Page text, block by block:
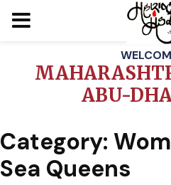
content
ABU-
Category:
Sea Queens